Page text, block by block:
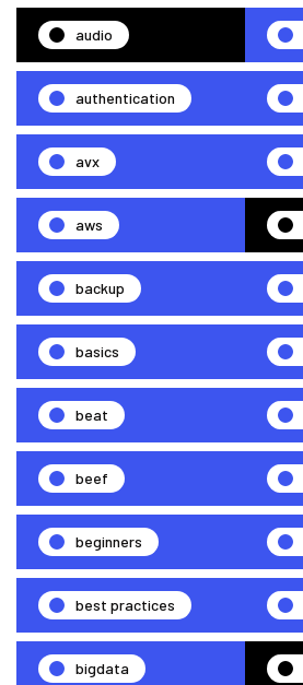
audio
authentication
avx
aws
backup
basics
beat
beef
beginners
best practices
bigdata